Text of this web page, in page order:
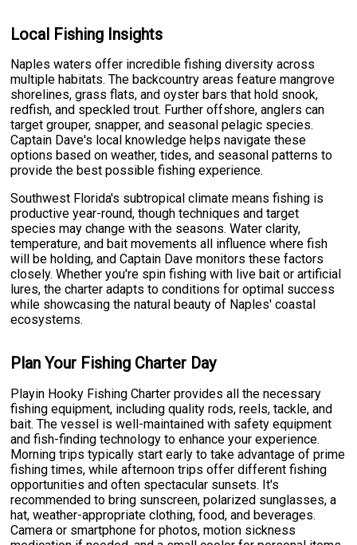
Local Fishing Insights
Naples waters offer incredible fishing diversity across
multiple habitats. The backcountry areas feature mangrove
shorelines, grass flats, and oyster bars that hold snook,
redfish, and speckled trout. Further offshore, anglers can
target grouper, snapper, and seasonal pelagic species.
Captain Dave's local knowledge helps navigate these
options based on weather, tides, and seasonal patterns to
provide the best possible fishing experience.
Southwest Florida's subtropical climate means fishing is
productive year-round, though techniques and target
species may change with the seasons. Water clarity,
temperature, and bait movements all influence where fish
will be holding, and Captain Dave monitors these factors
closely. Whether you're spin fishing with live bait or artificial
lures, the charter adapts to conditions for optimal success
while showcasing the natural beauty of Naples' coastal
ecosystems.
Plan Your Fishing Charter Day
Playin Hooky Fishing Charter provides all the necessary
fishing equipment, including quality rods, reels, tackle, and
bait. The vessel is well-maintained with safety equipment
and fish-finding technology to enhance your experience.
Morning trips typically start early to take advantage of prime
fishing times, while afternoon trips offer different fishing
opportunities and often spectacular sunsets. It's
recommended to bring sunscreen, polarized sunglasses, a
hat, weather-appropriate clothing, food, and beverages.
Camera or smartphone for photos, motion sickness